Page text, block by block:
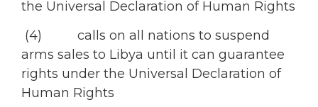
the Universal Declaration of Human Rights
(4) calls on all nations to suspend
arms sales to Libya until it can guarantee
rights under the Universal Declaration of
Human Rights